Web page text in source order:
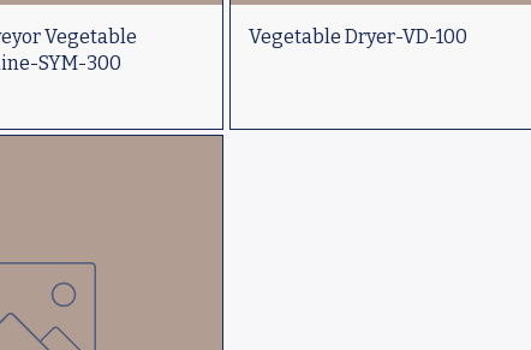
Vegetable
SYM-300
Vegetable Dryer-VD-100